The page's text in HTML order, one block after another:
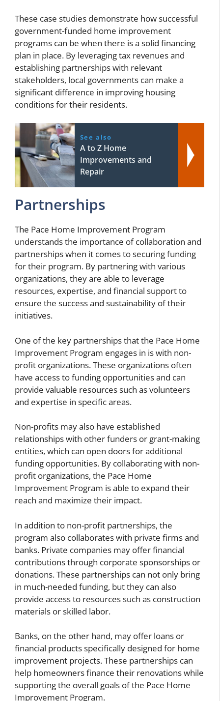
These case studies demonstrate how successful
government-funded home improvement
programs can be when there is a solid financing
plan in place. By leveraging tax revenues and
establishing partnerships with relevant
stakeholders, local governments can make a
significant difference in improving housing
conditions for their residents.
See also
A to Z Home
Improvements and
Repair
Partnerships
The Pace Home Improvement Program
understands the importance of collaboration and
partnerships when it comes to securing funding
for their program. By partnering with various
organizations, they are able to leverage
resources, expertise, and financial support to
ensure the success and sustainability of their
initiatives.
One of the key partnerships that the Pace Home
Improvement Program engages in is with non-
profit organizations. These organizations often
have access to funding opportunities and can
provide valuable resources such as volunteers
and expertise in specific areas.
Non-profits may also have established
relationships with other funders or grant-making
entities, which can open doors for additional
funding opportunities. By collaborating with non-
profit organizations, the Pace Home
Improvement Program is able to expand their
reach and maximize their impact.
In addition to non-profit partnerships, the
program also collaborates with private firms and
banks. Private companies may offer financial
contributions through corporate sponsorships or
donations. These partnerships can not only bring
in much-needed funding, but they can also
provide access to resources such as construction
materials or skilled labor.
Banks, on the other hand, may offer loans or
financial products specifically designed for home
improvement projects. These partnerships can
help homeowners finance their renovations while
supporting the overall goals of the Pace Home
Improvement Program.